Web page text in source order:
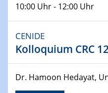
07.03.2024
Liquid Organic
ZBT
14.03.2024
Microscope
Research
10:00 Uhr - 12:00 Uhr
CENIDE
Kolloquium CRC
Dr. Hamoon Hedayat,